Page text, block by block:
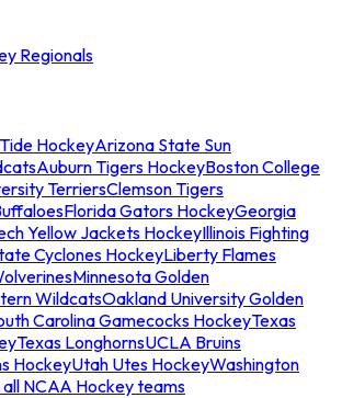
Regionals
HockeyArizona State Sun
Auburn Tigers HockeyBoston College
TerriersClemson Tigers
Florida Gators HockeyGeorgia
Yellow Jackets HockeyIllinois Fighting
Cyclones HockeyLiberty Flames
Minnesota Golden
WildcatsOakland University Golden
Carolina Gamecocks HockeyTexas
Texas LonghornsUCLA Bruins
HockeyUtah Utes HockeyWashington
all NCAA Hockey teams